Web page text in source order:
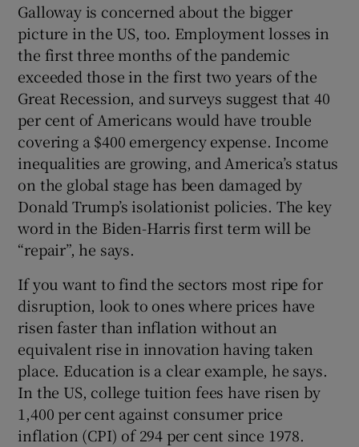
Galloway is concerned about the bigger
picture in the US, too. Employment losses in
the first three months of the pandemic
exceeded those in the first two years of the
Great Recession, and surveys suggest that 40
per cent of Americans would have trouble
covering a $400 emergency expense. Income
inequalities are growing, and America’s status
on the global stage has been damaged by
Donald Trump’s isolationist policies. The key
word in the Biden-Harris first term will be
“repair”, he says.
If you want to find the sectors most ripe for
disruption, look to ones where prices have
risen faster than inflation without an
equivalent rise in innovation having taken
place. Education is a clear example, he says.
In the US, college tuition fees have risen by
1,400 per cent against consumer price
inflation (CPI) of 294 per cent since 1978.